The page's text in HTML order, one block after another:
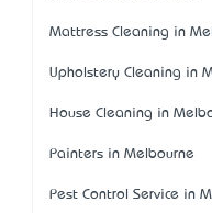
Mattress Cleaning in
Upholstery Cleaning in
House Cleaning in
Painters in Melbourne
Pest Control Service in